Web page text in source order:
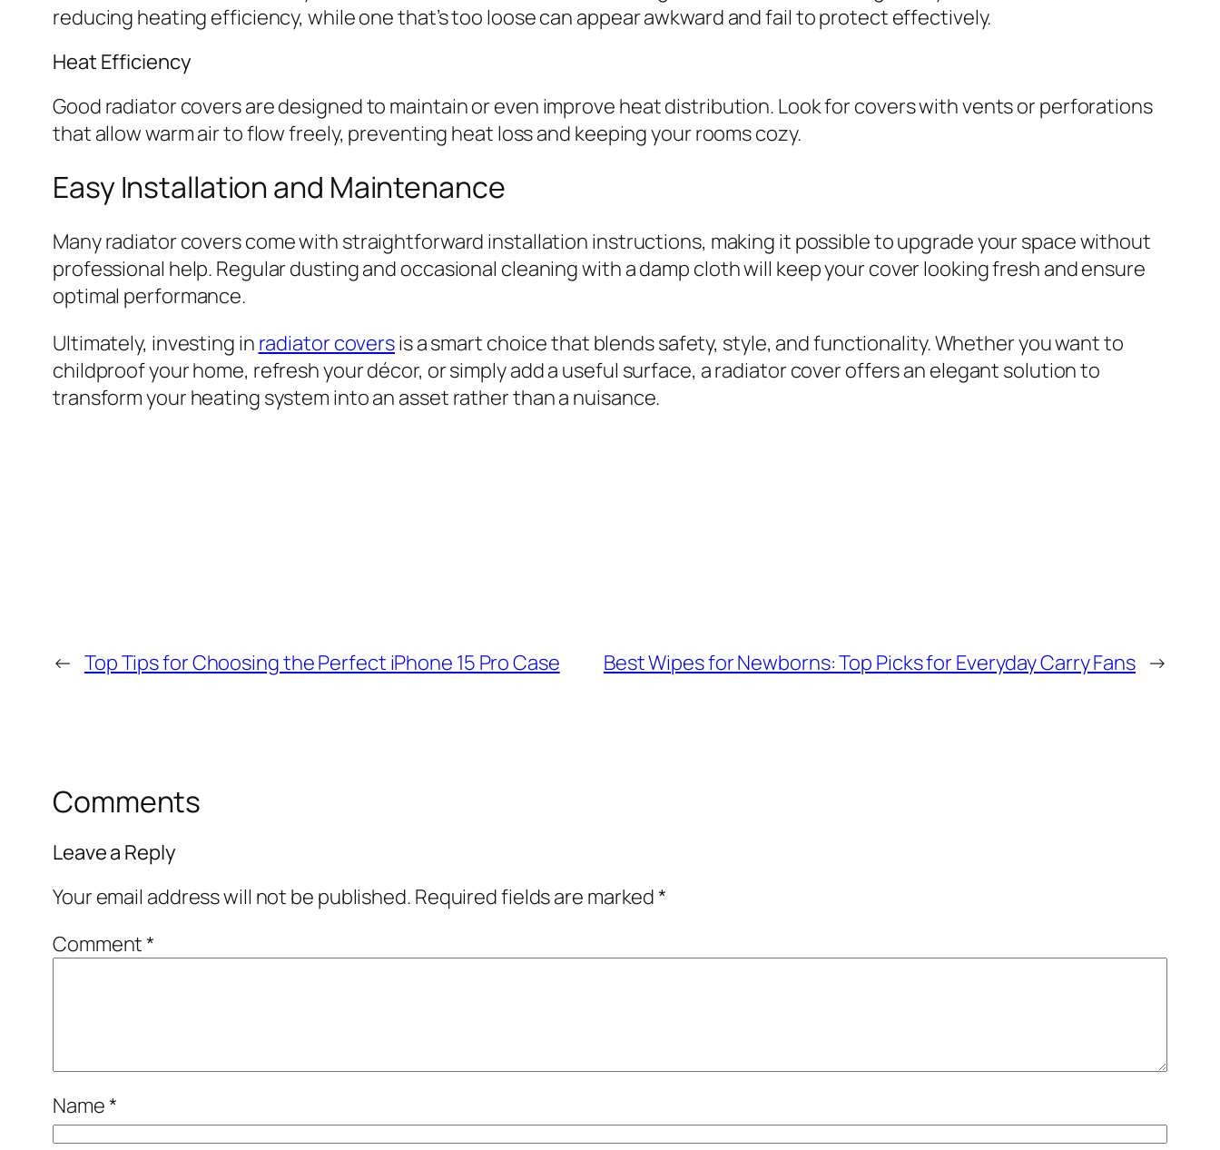
reducing heating efficiency, while one that’s too loose can appear awkward and fail to protect effectively.
Heat Efficiency
Good radiator covers are designed to maintain or even improve heat distribution. Look for covers with vents or perforations
that allow warm air to flow freely, preventing heat loss and keeping your rooms cozy.
Easy Installation and Maintenance
Many radiator covers come with straightforward installation instructions, making it possible to upgrade your space without
professional help. Regular dusting and occasional cleaning with a damp cloth will keep your cover looking fresh and ensure
optimal performance.
Ultimately, investing in radiator coversis a smart choice that blends safety, style, and functionality. Whether you want to
childproof your home, refresh your décor, or simply add a useful surface, a radiator cover offers an elegant solution to
transform your heating system into an asset rather than a nuisance.
← Top Tips for Choosing the Perfect iPhone 15 Pro Case Best Wipes for Newborns: Top Picks for Everyday Carry Fans →
Comments
Leave a Reply
Your email address will not be published. Required fields are marked*
Comment*
Name*